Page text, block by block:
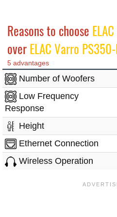
Reasons to choose
overELAC Varro
5 advantages
Number of Woofers
Low Frequency
Response
Height
Ethernet Connection
Wireless Operation